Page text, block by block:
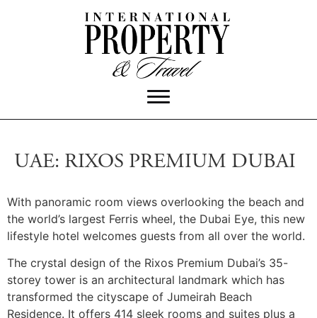
UAE: RIXOS PREMIUM DUBAI
With panoramic room views overlooking the beach and
the world’s largest Ferris wheel, the Dubai Eye, this new
lifestyle hotel welcomes guests from all over the world.
The crystal design of the Rixos Premium Dubai’s 35-
storey tower is an architectural landmark which has
transformed the cityscape of Jumeirah Beach
Residence. It offers 414 sleek rooms and suites plus a